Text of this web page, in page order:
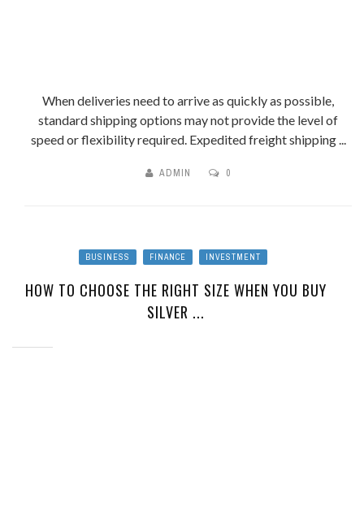
When deliveries need to arrive as quickly as possible,
standard shipping options may not provide the level of
speed or flexibility required. Expedited freight shipping ...
ADMIN 0
BUSINESS FINANCE INVESTMENT
HOW TO CHOOSE THE RIGHT SIZE WHEN YOU BUY
SILVER ...